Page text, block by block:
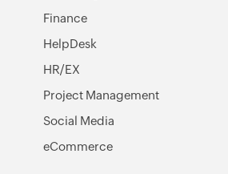
Finance
HelpDesk
HR/EX
Project Management
Social Media
eCommerce